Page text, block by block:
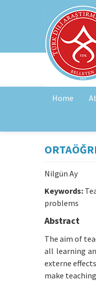
Home
Nilgün Ay
Keywords:
problems
Abstract
The aim of
all learning
externe
make